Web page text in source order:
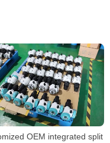
OEM integrated split